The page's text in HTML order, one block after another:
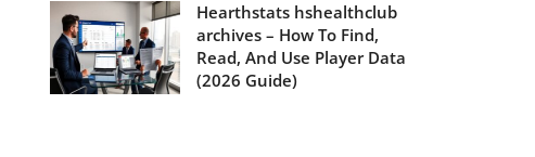
Hearthstats hshealthclub
archives – How To Find,
Read, And Use Player Data
(2026 Guide)